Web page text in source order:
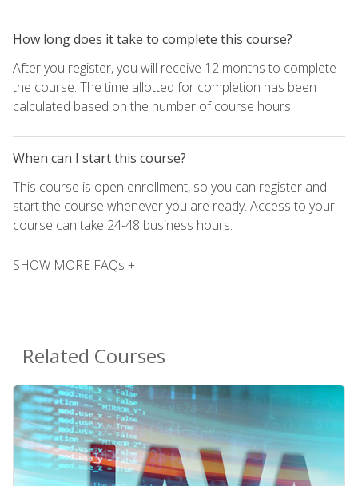
How long does it take to complete this course?
After you register, you will receive 12 months to complete
the course. The time allotted for completion has been
calculated based on the number of course hours.
When can I start this course?
This course is open enrollment, so you can register and
start the course whenever you are ready. Access to your
course can take 24-48 business hours.
SHOW MORE FAQs +
Related Courses